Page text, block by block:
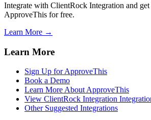
Integrate with ClientRock Integration and
ApproveThis for free.
Learn More →
Learn More
Sign Up for ApproveThis
Book a Demo
Learn More About ApproveThis
View ClientRock Integration
Other Suggested Integrations